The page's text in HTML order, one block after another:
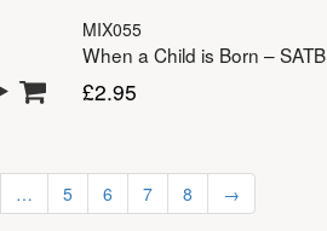
MIX055
When a Child is Born – SATB
£2.95
… 5 6 7 8 →